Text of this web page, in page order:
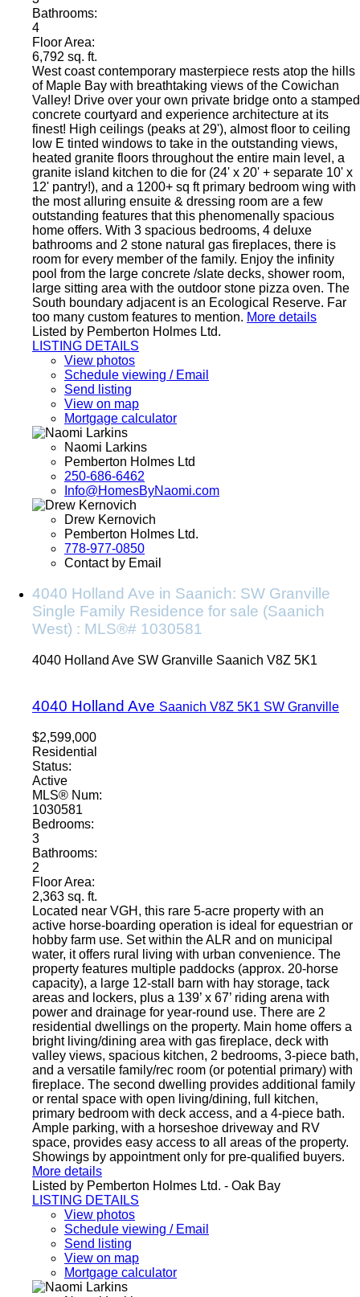
Bathrooms:
4
Floor Area:
6,792 sq. ft.
West coast contemporary masterpiece rests atop the hills
of Maple Bay with breathtaking views of the Cowichan
Valley! Drive over your own private bridge onto a stamped
concrete courtyard and experience architecture at its
finest! High ceilings (peaks at 29'), almost floor to ceiling
low E tinted windows to take in the outstanding views,
heated granite floors throughout the entire main level, a
granite island kitchen to die for (24' x 20' + separate 10' x
12' pantry!), and a 1200+ sq ft primary bedroom wing with
the most alluring ensuite & dressing room are a few
outstanding features that this phenomenally spacious
home offers. With 3 spacious bedrooms, 4 deluxe
bathrooms and 2 stone natural gas fireplaces, there is
room for every member of the family. Enjoy the infinity
pool from the large concrete /slate decks, shower room,
large sitting area with the outdoor stone pizza oven. The
South boundary adjacent is an Ecological Reserve. Far
too many custom features to mention. More details
Listed by Pemberton Holmes Ltd.
LISTING DETAILS
View photos
Schedule viewing / Email
Send listing
View on map
Mortgage calculator
Naomi Larkins
Pemberton Holmes Ltd
250-686-6462
Info@HomesByNaomi.com
Drew Kernovich
Pemberton Holmes Ltd.
778-977-0850
Contact by Email
4040 Holland Ave in Saanich: SW Granville
Single Family Residence for sale (Saanich
West) : MLS®# 1030581
4040 Holland Ave SW Granville Saanich V8Z 5K1
4040 Holland Ave Saanich V8Z 5K1 SW Granville
$2,599,000
Residential
Status:
Active
MLS® Num:
1030581
Bedrooms:
3
Bathrooms:
2
Floor Area:
2,363 sq. ft.
Located near VGH, this rare 5-acre property with an
active horse-boarding operation is ideal for equestrian or
hobby farm use. Set within the ALR and on municipal
water, it offers rural living with urban convenience. The
property features multiple paddocks (approx. 20-horse
capacity), a large 12-stall barn with hay storage, tack
areas and lockers, plus a 139’ x 67’ riding arena with
power and drainage for year-round use. There are 2
residential dwellings on the property. Main home offers a
bright living/dining area with gas fireplace, deck with
valley views, spacious kitchen, 2 bedrooms, 3-piece bath,
and a versatile family/rec room (or potential primary) with
fireplace. The second dwelling provides additional family
or rental space with open living/dining, full kitchen,
primary bedroom with deck access, and a 4-piece bath.
Ample parking, with a horseshoe driveway and RV
space, provides easy access to all areas of the property.
Showings by appointment only for pre-qualified buyers.
More details
Listed by Pemberton Holmes Ltd. - Oak Bay
LISTING DETAILS
View photos
Schedule viewing / Email
Send listing
View on map
Mortgage calculator